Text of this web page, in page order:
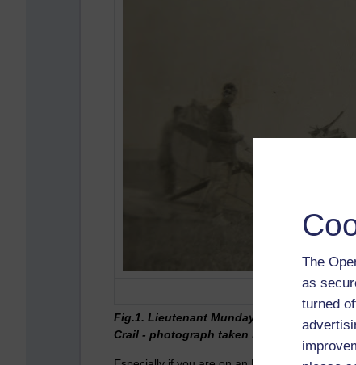
The
as
turned
Fig.1. Lieutenant Munday and Flight Cadet
Crail - photograph taken by my late